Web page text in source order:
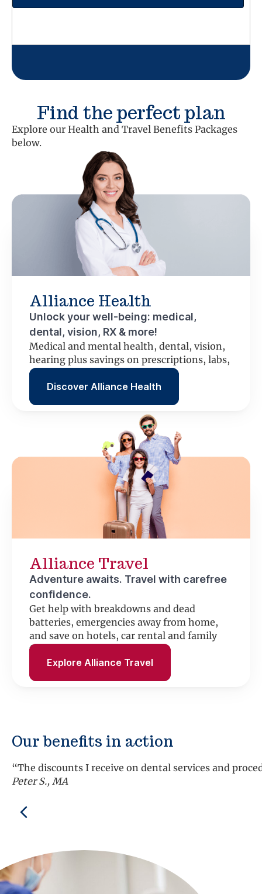
Find the perfect plan
Explore our Health and Travel Benefits Packages
below.
Alliance Health
Unlock your well-being: medical,
dental, vision, RX & more!
Medical and mental health, dental, vision,
hearing plus savings on prescriptions, labs,
scans and more.
Discover Alliance Health
Alliance Travel
Adventure awaits. Travel with carefree
confidence.
Get help with breakdowns and dead
batteries, emergencies away from home,
and save on hotels, car rental and family
fun.
Explore Alliance Travel
Our benefits in action
“The discounts I receive on dental services and
Peter S., MA
Previous